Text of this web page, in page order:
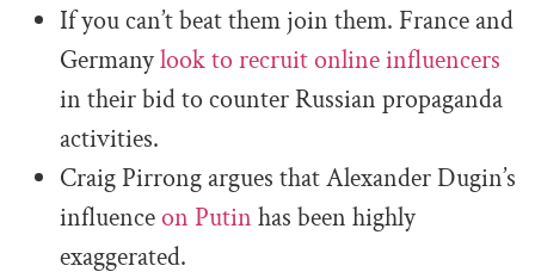
If you can’t beat them join them. France and
Germanylook to recruit online influencers
in their bid to counter Russian propaganda
activities.
Craig Pirrong argues that Alexander Dugin’s
influenceon Putin has been highly
exaggerated.